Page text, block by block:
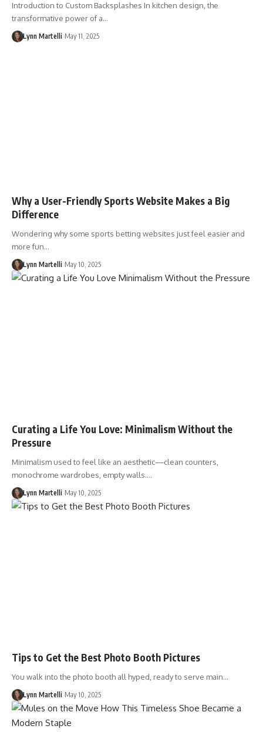
Introduction to Custom Backsplashes In kitchen design, the
transformative power of a…
Lynn Martelli May 11, 2025
Why a User-Friendly Sports Website Makes a Big
Difference
Wondering why some sports betting websites just feel easier and
more fun…
Lynn Martelli May 10, 2025
Curating a Life You Love: Minimalism Without the
Pressure
Minimalism used to feel like an aesthetic—clean counters,
monochrome wardrobes, empty walls.…
Lynn Martelli May 10, 2025
Tips to Get the Best Photo Booth Pictures
You walk into the photo booth all hyped, ready to serve main…
Lynn Martelli May 10, 2025